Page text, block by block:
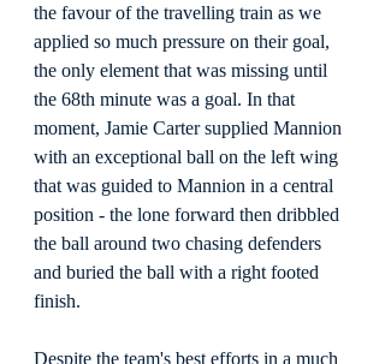
the favour of the travelling train as we
applied so much pressure on their goal,
the only element that was missing until
the 68th minute was a goal. In that
moment, Jamie Carter supplied Mannion
with an exceptional ball on the left wing
that was guided to Mannion in a central
position - the lone forward then dribbled
the ball around two chasing defenders
and buried the ball with a right footed
finish.
Despite the team's best efforts in a much